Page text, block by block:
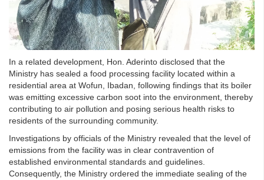
In a related development, Hon. Aderinto disclosed that the
Ministry has sealed a food processing facility located within a
residential area at Wofun, Ibadan, following findings that its boiler
was emitting excessive carbon soot into the environment, thereby
contributing to air pollution and posing serious health risks to
residents of the surrounding community.
Investigations by officials of the Ministry revealed that the level of
emissions from the facility was in clear contravention of
established environmental standards and guidelines.
Consequently, the Ministry ordered the immediate sealing of the